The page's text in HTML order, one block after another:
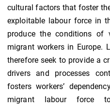
cultural factors that foster
exploitable labour force in
produce the conditions of
migrant workers in Europe.
therefore seek to provide a
drivers and processes
fosters workers’
migrant labour force